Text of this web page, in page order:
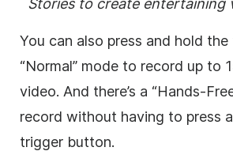
Stories to create entertaining
You can also press and hold the
“Normal” mode to record up to
video. And there’s a “Hands-
record without having to press
trigger button.